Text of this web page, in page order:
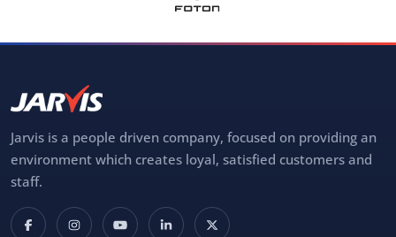
Jarvis is a people driven company, focused on providing an
environment which creates loyal, satisfied customers and
staff.